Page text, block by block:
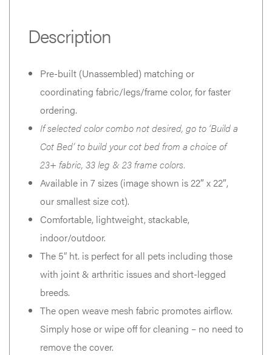
Description
Pre-built (Unassembled) matching or
coordinating fabric/legs/frame color, for faster
ordering.
If selected color combo not desired, go to ‘Build a
Cot Bed’ to build your cot bed from a choice of
23+ fabric, 33 leg & 23 frame colors.
Available in 7 sizes (image shown is 22″ x 22″,
our smallest size cot).
Comfortable, lightweight, stackable,
indoor/outdoor.
The 5” ht. is perfect for all pets including those
with joint & arthritic issues and short-legged
breeds.
The open weave mesh fabric promotes airflow.
Simply hose or wipe off for cleaning – no need to
remove the cover.